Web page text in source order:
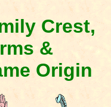
Crest,
&
Origin